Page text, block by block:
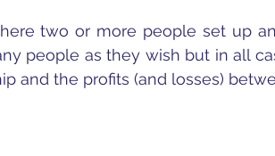
two or more people set up
people as they wish but in all
and the profits (and losses)